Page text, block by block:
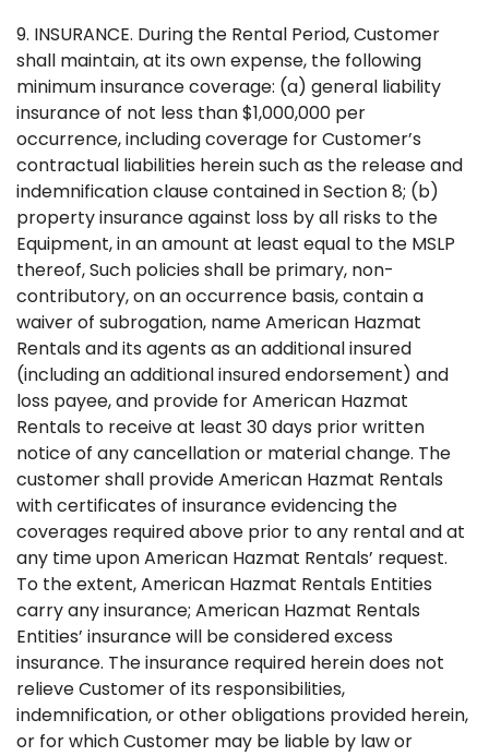
9. INSURANCE. During the Rental Period, Customer
shall maintain, at its own expense, the following
minimum insurance coverage: (a) general liability
insurance of not less than $1,000,000 per
occurrence, including coverage for Customer’s
contractual liabilities herein such as the release and
indemnification clause contained in Section 8; (b)
property insurance against loss by all risks to the
Equipment, in an amount at least equal to the MSLP
thereof, Such policies shall be primary, non-
contributory, on an occurrence basis, contain a
waiver of subrogation, name American Hazmat
Rentals and its agents as an additional insured
(including an additional insured endorsement) and
loss payee, and provide for American Hazmat
Rentals to receive at least 30 days prior written
notice of any cancellation or material change. The
customer shall provide American Hazmat Rentals
with certificates of insurance evidencing the
coverages required above prior to any rental and at
any time upon American Hazmat Rentals’ request.
To the extent, American Hazmat Rentals Entities
carry any insurance; American Hazmat Rentals
Entities’ insurance will be considered excess
insurance. The insurance required herein does not
relieve Customer of its responsibilities,
indemnification, or other obligations provided herein,
or for which Customer may be liable by law or